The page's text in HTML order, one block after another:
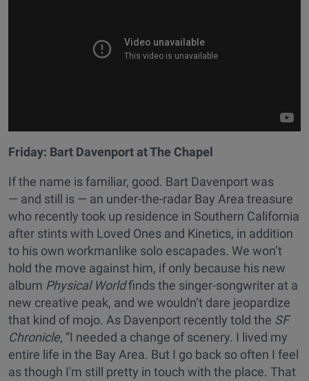
Friday: Bart Davenport at The Chapel
If the name is familiar, good. Bart Davenport was
— and still is — an under-the-radar Bay Area treasure
who recently took up residence in Southern California
after stints with Loved Ones and Kinetics, in addition
to his own workmanlike solo escapades. We won’t
hold the move against him, if only because his new
album Physical Worldfinds the singer-songwriter at a
new creative peak, and we wouldn’t dare jeopardize
that kind of mojo. As Davenport recently told the SF
Chronicle, “I needed a change of scenery. I lived my
entire life in the Bay Area. But I go back so often I feel
as though I'm still pretty in touch with the place. That